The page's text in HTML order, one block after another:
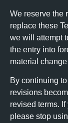
We reserve the
replace these
we will attempt
the entry into
material
By continuing
revisions
revised terms.
please stop